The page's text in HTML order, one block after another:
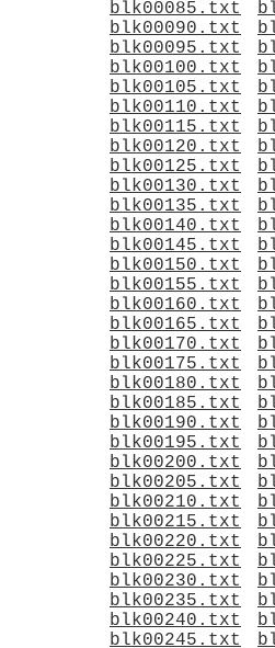
blk00085.txt
blk00090.txt
blk00095.txt
blk00100.txt
blk00105.txt
blk00110.txt
blk00115.txt
blk00120.txt
blk00125.txt
blk00130.txt
blk00135.txt
blk00140.txt
blk00145.txt
blk00150.txt
blk00155.txt
blk00160.txt
blk00165.txt
blk00170.txt
blk00175.txt
blk00180.txt
blk00185.txt
blk00190.txt
blk00195.txt
blk00200.txt
blk00205.txt
blk00210.txt
blk00215.txt
blk00220.txt
blk00225.txt
blk00230.txt
blk00235.txt
blk00240.txt
blk00245.txt